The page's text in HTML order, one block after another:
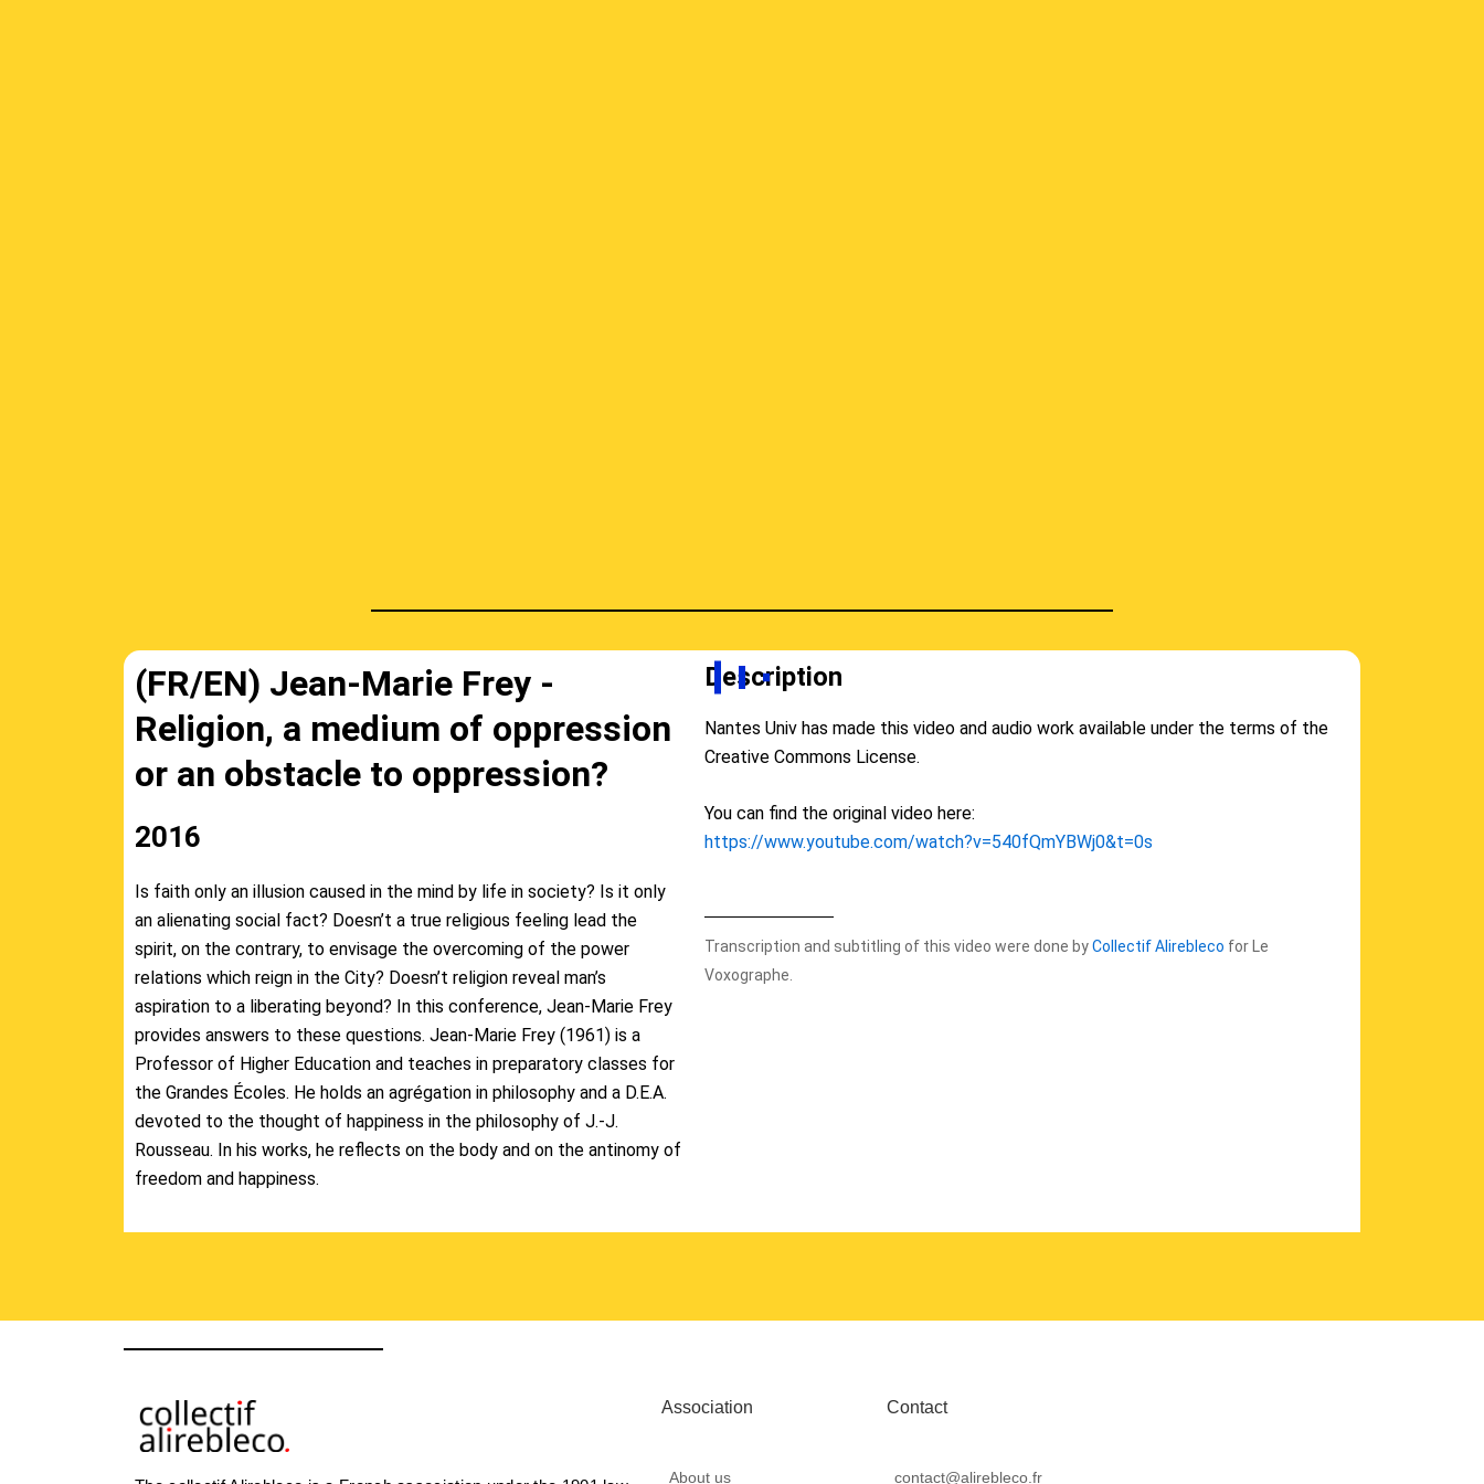
(FR/EN) Jean-Marie Frey -
Religion, a medium of oppression
or an obstacle to oppression?
2016
Is faith only an illusion caused in the mind by life in society? Is it only
an alienating social fact? Doesn’t a true religious feeling lead the
spirit, on the contrary, to envisage the overcoming of the power
relations which reign in the City? Doesn’t religion reveal man’s
aspiration to a liberating beyond? In this conference, Jean-Marie Frey
provides answers to these questions. Jean-Marie Frey (1961) is a
Professor of Higher Education and teaches in preparatory classes for
the Grandes Écoles. He holds an agrégation in philosophy and a D.E.A.
devoted to the thought of happiness in the philosophy of J.-J.
Rousseau. In his works, he reflects on the body and on the antinomy of
freedom and happiness.
Description
Nantes Univ has made this video and audio work available under the terms of the
Creative Commons License.
You can find the original video here:
https://www.youtube.com/watch?v=540fQmYBWj0&t=0s
Transcription and subtitling of this video were done byCollectif Alirebleco for Le
Voxographe.
Association
About us
Contact
contact@alirebleco.fr